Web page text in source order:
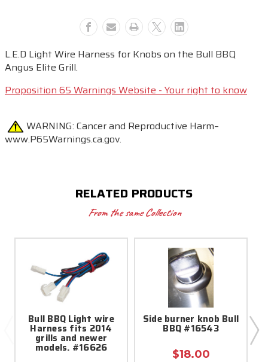
52012
L.E.D Light Wire Harness for Knobs on the Bull BBQ
Angus Elite Grill.
Proposition 65 Warnings Website - Your right to know
WARNING: Cancer and Reproductive Harm–
www.P65Warnings.ca.gov.
RELATED PRODUCTS
From the same Collection
Bull BBQ Light wire
Harness fits 2014
grills and newer
models. #16626
Side burner knob Bull
BBQ #16543
$18.00